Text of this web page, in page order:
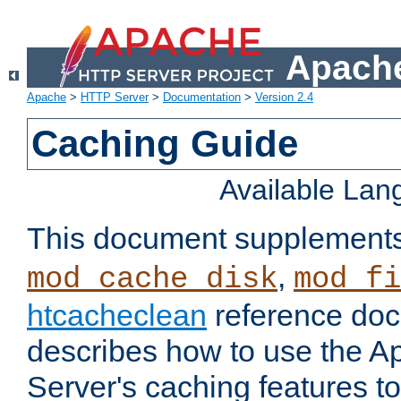
Apache > HTTP Server> Documentation > Version 2.4
Caching Guide
Available
This document
mod_cache_disk,
htcacheclean reference
describes how to use the
Server's caching features